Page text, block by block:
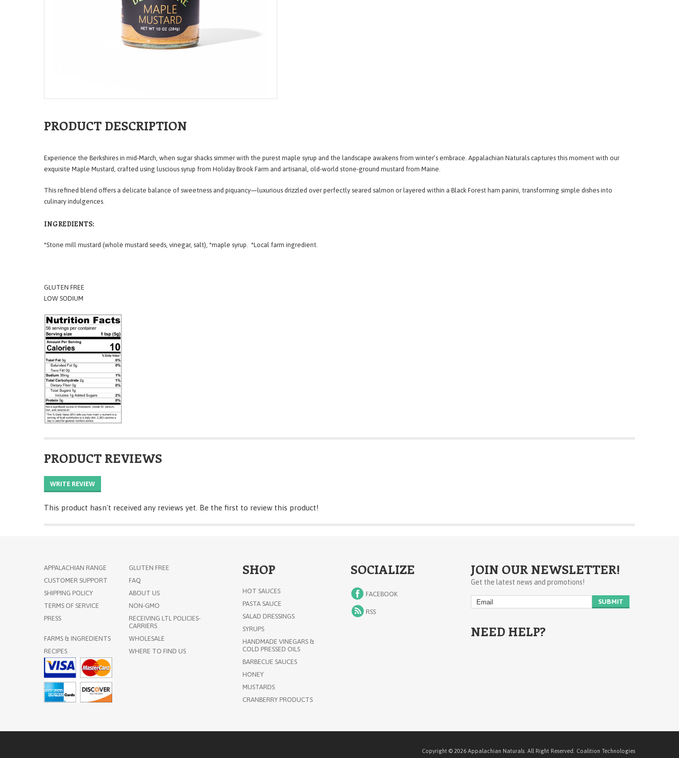
PRODUCT DESCRIPTION
Experience the Berkshires in mid-March, when sugar shacks simmer with the purest maple syrup and the landscape awakens from winter’s embrace. Appalachian Naturals captures this moment with our
exquisite Maple Mustard, crafted using luscious syrup from Holiday Brook Farm and artisanal, old-world stone-ground mustard from Maine.
This refined blend offers a delicate balance of sweetness and piquancy—luxurious drizzled over perfectly seared salmon or layered within a Black Forest ham panini, transforming simple dishes into
culinary indulgences.
INGREDIENTS:
*Stone mill mustard (whole mustard seeds, vinegar, salt), *maple syrup. *Local farm ingredient.
GLUTEN FREE
LOW SODIUM
PRODUCT REVIEWS
WRITE REVIEW
This product hasn't received any reviews yet. Be the first to review this product!
APPALACHIAN RANGE
GLUTEN FREE
CUSTOMER SUPPORT
FAQ
SHIPPING POLICY
ABOUT US
TERMS OF SERVICE
NON-GMO
PRESS
RECEIVING LTL POLICIES-
CARRIERS
FARMS & INGREDIENTS
WHOLESALE
RECIPES
WHERE TO FIND US
SHOP
HOT SAUCES
PASTA SAUCE
SALAD DRESSINGS
SYRUPS
HANDMADE VINEGARS &
COLD PRESSED OILS
BARBECUE SAUCES
HONEY
MUSTARDS
CRANBERRY PRODUCTS
SOCIALIZE
FACEBOOK
RSS
JOIN OUR NEWSLETTER!
Get the latest news and promotions!
NEED HELP?
Copyright © 2026 Appalachian Naturals. All Right Reserved. Coalition Technologies